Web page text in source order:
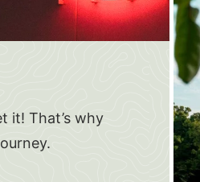
it! That’s why